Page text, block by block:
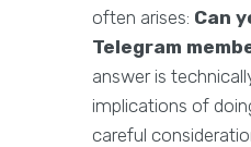
often arises: Can
Telegram
answer is
implications of
careful